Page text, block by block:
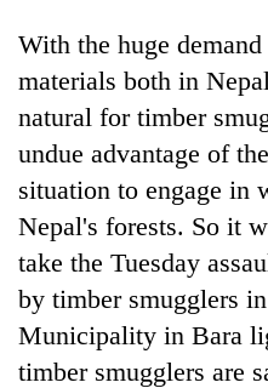
With the huge
materials both in
natural for timber
undue advantage of
situation to engage in
Nepal's forests. So it
take the Tuesday
by timber smugglers
Municipality in Bara
timber smugglers are